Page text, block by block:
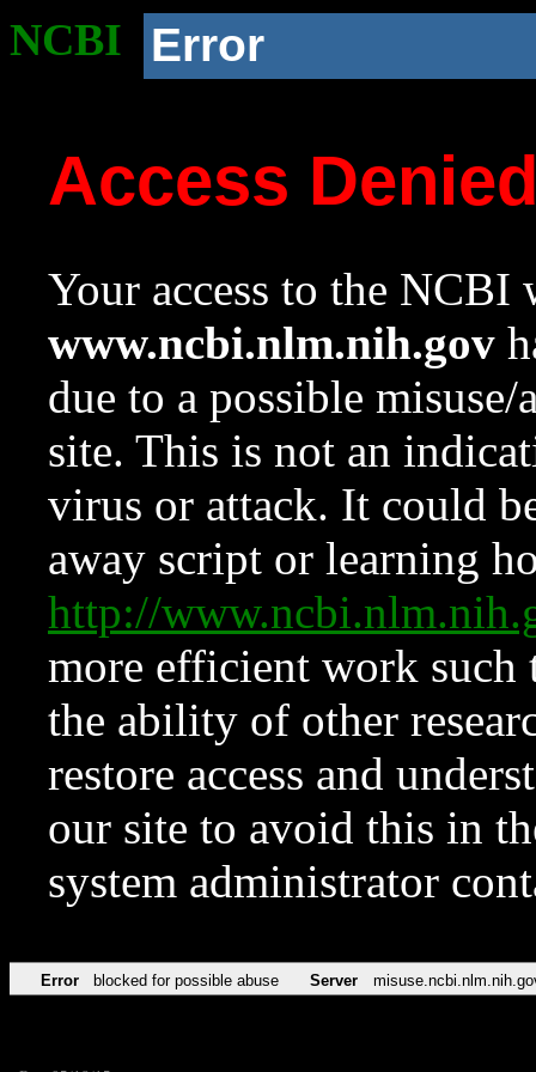
NCBI Error
Access
Your access to the NCBI
www.ncbi.nlm.nih.gov
due to a possible
site. This is not an
virus or attack. It could
away script or learning
http://
more efficient work such
the ability of other
restore access and
our site to avoid this in
system administrator
Error blocked for possible abuse Server